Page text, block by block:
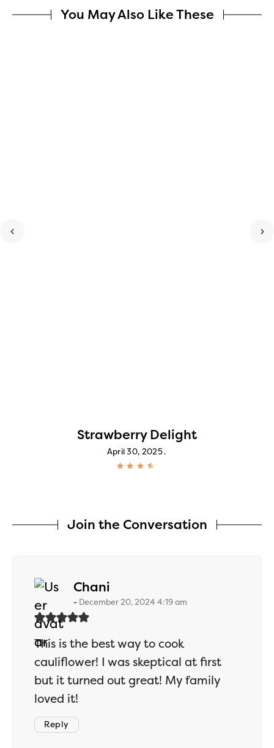
You May Also Like These
Strawberry Delight
April 30, 2025
Join the Conversation
Chani
December 20, 2024 4:19 am
This is the best way to cook
cauliflower! I was skeptical at first
but it turned out great! My family
loved it!
Reply